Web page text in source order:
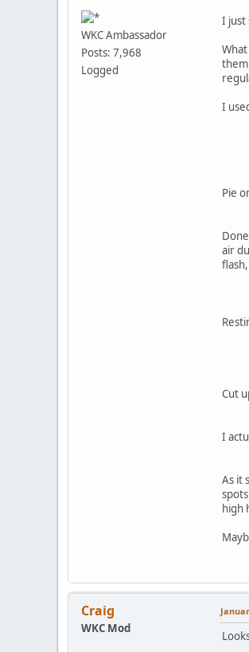
WKC Ambassador
Posts: 7,968
Logged
I just
them
I
Pie
air
Cut
I
As it
high
Craig
WKC Mod